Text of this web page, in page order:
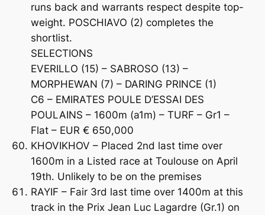
runs back and warrants respect despite top-
weight. POSCHIAVO (2) completes the
shortlist.
SELECTIONS
EVERILLO (15) – SABROSO (13) –
MORPHEWAN (7) – DARING PRINCE (1)
C6 – EMIRATES POULE D’ESSAI DES
POULAINS – 1600m (a1m) – TURF – Gr1 –
Flat – EUR € 650,000
KHOVIKHOV – Placed 2nd last time over
1600m in a Listed race at Toulouse on April
19th. Unlikely to be on the premises
RAYIF – Fair 3rd last time over 1400m at this
track in the Prix Jean Luc Lagardre (Gr.1) on